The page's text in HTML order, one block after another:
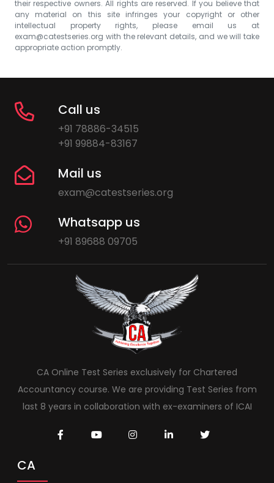
their respective owners. All rights are reserved. If you believe that
any material on this site infringes your copyright or other
intellectual property rights, please email us at
exam@catestseries.org with the relevant details, and we will take
appropriate action promptly.
Call us
+91 78886-34515
+91 99884-83167
Mail us
exam@catestseries.org
Whatsapp us
+91 89688 09705
CA Online Test Series exclusively for Chartered
Accountancy course. We are providing Test Series from
last 8 years in collaboration with ex-examiners of ICAI
CA